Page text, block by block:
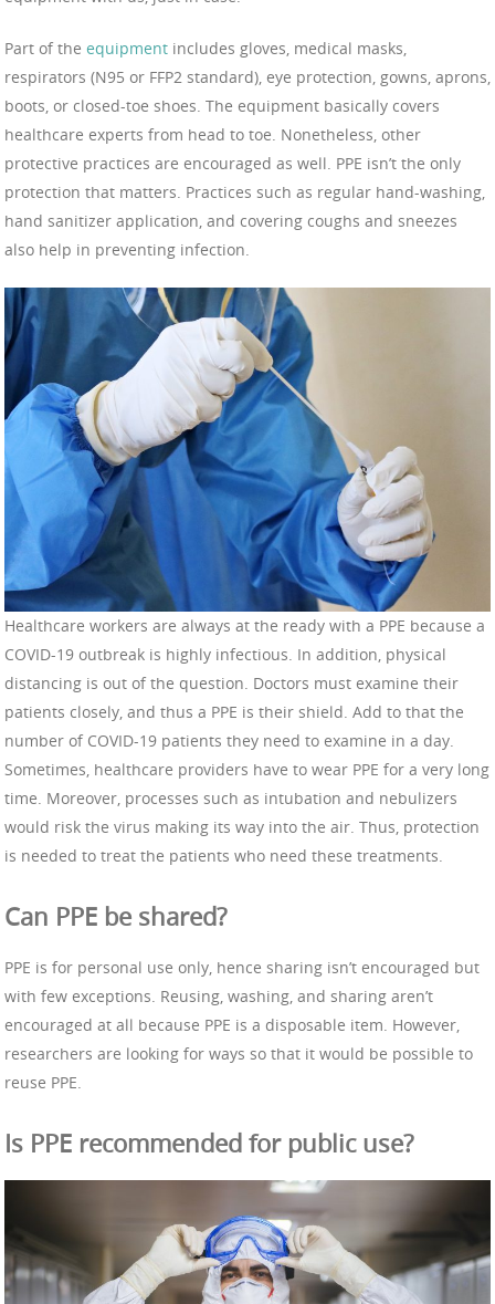
Part of the equipment includes gloves, medical masks,
respirators (N95 or FFP2 standard), eye protection, gowns, aprons,
boots, or closed-toe shoes. The equipment basically covers
healthcare experts from head to toe. Nonetheless, other
protective practices are encouraged as well. PPE isn’t the only
protection that matters. Practices such as regular hand-washing,
hand sanitizer application, and covering coughs and sneezes
also help in preventing infection.
Healthcare workers are always at the ready with a PPE because a
COVID-19 outbreak is highly infectious. In addition, physical
distancing is out of the question. Doctors must examine their
patients closely, and thus a PPE is their shield. Add to that the
number of COVID-19 patients they need to examine in a day.
Sometimes, healthcare providers have to wear PPE for a very long
time. Moreover, processes such as intubation and nebulizers
would risk the virus making its way into the air. Thus, protection
is needed to treat the patients who need these treatments.
Can PPE be shared?
PPE is for personal use only, hence sharing isn’t encouraged but
with few exceptions. Reusing, washing, and sharing aren’t
encouraged at all because PPE is a disposable item. However,
researchers are looking for ways so that it would be possible to
reuse PPE.
Is PPE recommended for public use?